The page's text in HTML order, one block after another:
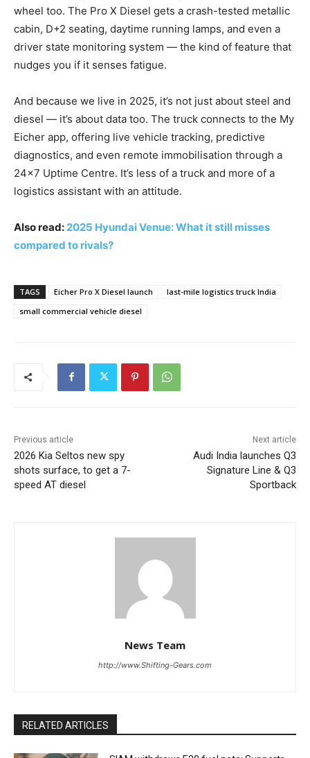
wheel too. The Pro X Diesel gets a crash-tested metallic
cabin, D+2 seating, daytime running lamps, and even a
driver state monitoring system — the kind of feature that
nudges you if it senses fatigue.
And because we live in 2025, it’s not just about steel and
diesel — it’s about data too. The truck connects to the My
Eicher app, offering live vehicle tracking, predictive
diagnostics, and even remote immobilisation through a
24×7 Uptime Centre. It’s less of a truck and more of a
logistics assistant with an attitude.
Also read: 2025 Hyundai Venue: What it still misses
compared to rivals?
TAGS Eicher Pro X Diesel launch
last-mile logistics truck India
small commercial vehicle diesel
Previous article
2026 Kia Seltos new spy
shots surface, to get a 7-
speed AT diesel
Next article
Audi India launches Q3
Signature Line & Q3
Sportback
News Team
http://www.Shifting-Gears.com
RELATED ARTICLES